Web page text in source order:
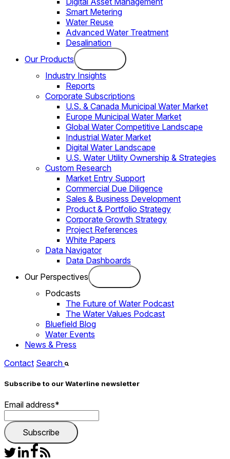
Smart Metering
Water Reuse
Advanced Water Treatment
Desalination
Our Products
Industry Insights
Reports
Corporate Subscriptions
U.S. & Canada Municipal Water Market
Europe Municipal Water Market
Global Water Competitive Landscape
Industrial Water Market
Digital Water Landscape
U.S. Water Utility Ownership & Strategies
Custom Research
Market Entry Support
Commercial Due Diligence
Sales & Business Development
Product & Portfolio Strategy
Corporate Growth Strategy
Project References
White Papers
Data Navigator
Data Dashboards
Our Perspectives
Podcasts
The Future of Water Podcast
The Water Values Podcast
Bluefield Blog
Water Events
News & Press
Contact Search
Subscribe to our Waterline newsletter
Email address*